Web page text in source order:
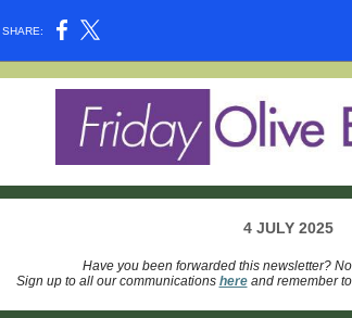
SHARE:
4 JULY 2025
Have you been forwarded this newsletter?
Sign up to all our communications hereand remember